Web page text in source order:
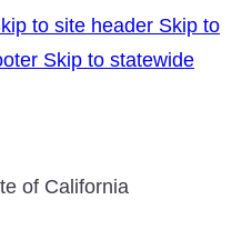
to site header Skip to
Skip to statewide
of California